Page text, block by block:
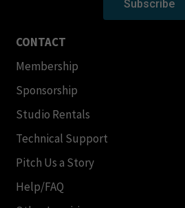
Subscribe
CONTACT
Membership
Sponsorship
Studio Rentals
Technical Support
Pitch Us a Story
Help/FAQ